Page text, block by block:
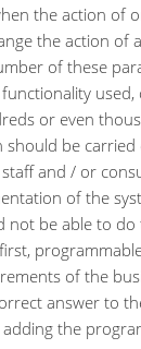
the action of
the action of
of these
used,
or even
be
and / or
of the
not be able to do
of the
answer to
the